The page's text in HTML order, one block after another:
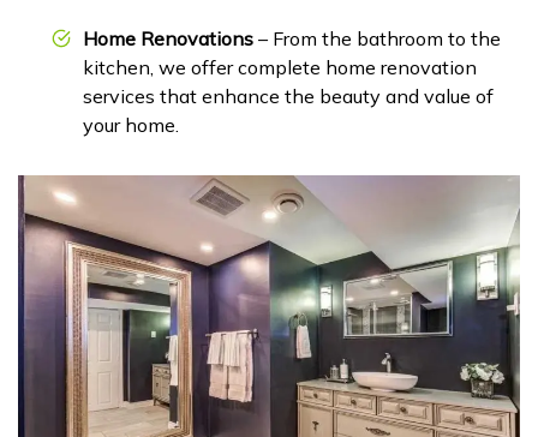
Home Renovations – From the bathroom to the
kitchen, we offer complete home renovation
services that enhance the beauty and value of
your home.